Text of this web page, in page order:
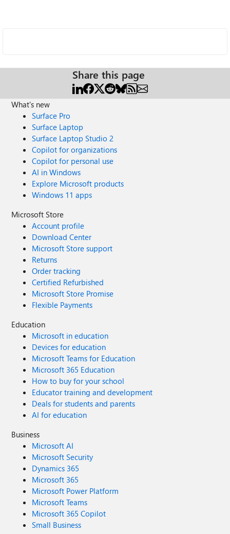
Share this page
What's new
Surface Pro
Surface Laptop
Surface Laptop Studio 2
Copilot for organizations
Copilot for personal use
AI in Windows
Explore Microsoft products
Windows 11 apps
Microsoft Store
Account profile
Download Center
Microsoft Store support
Returns
Order tracking
Certified Refurbished
Microsoft Store Promise
Flexible Payments
Education
Microsoft in education
Devices for education
Microsoft Teams for Education
Microsoft 365 Education
How to buy for your school
Educator training and development
Deals for students and parents
AI for education
Business
Microsoft AI
Microsoft Security
Dynamics 365
Microsoft 365
Microsoft Power Platform
Microsoft Teams
Microsoft 365 Copilot
Small Business